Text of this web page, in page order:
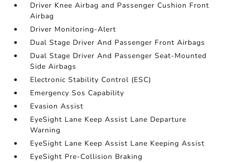
Driver Knee Airbag and Passenger Cushion Front
Airbag
Driver Monitoring-Alert
Dual Stage Driver And Passenger Front Airbags
Dual Stage Driver And Passenger Seat-Mounted
Side Airbags
Electronic Stability Control (ESC)
Emergency Sos Capability
Evasion Assist
EyeSight Lane Keep Assist Lane Departure
Warning
EyeSight Lane Keep Assist Lane Keeping Assist
EyeSight Pre-Collision Braking